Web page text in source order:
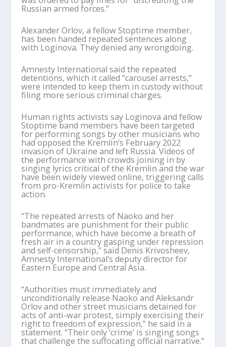
Russian armed forces.”
Alexander Orlov, a fellow Stoptime member,
has been handed repeated sentences along
with Loginova. They denied any wrongdoing.
Amnesty International said the repeated
detentions, which it called “carousel arrests,”
were intended to keep them in custody without
filing more serious criminal charges.
Human rights activists say Loginova and fellow
Stoptime band members have been targeted
for performing songs by other musicians who
had opposed the Kremlin’s February 2022
invasion of Ukraine and left Russia. Videos of
the performance with crowds joining in by
singing lyrics critical of the Kremlin and the war
have been widely viewed online, triggering calls
from pro-Kremlin activists for police to take
action.
“The repeated arrests of Naoko and her
bandmates are punishment for their public
performance, which have become a breath of
fresh air in a country gasping under repression
and self-censorship,” said Denis Krivosheev,
Amnesty International’s deputy director for
Eastern Europe and Central Asia.
“Authorities must immediately and
unconditionally release Naoko and Aleksandr
Orlov and other street musicians detained for
acts of anti-war protest, simply exercising their
right to freedom of expression,” he said in a
statement. “Their only ‘crime’ is singing songs
that challenge the suffocating official narrative.”